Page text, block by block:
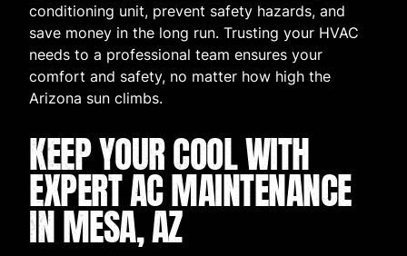
conditioning unit, prevent safety hazards, and
save money in the long run. Trusting your HVAC
needs to a professional team ensures your
comfort and safety, no matter how high the
Arizona sun climbs.
KEEP YOUR COOL WITH
EXPERT AC MAINTENANCE
IN MESA, AZ